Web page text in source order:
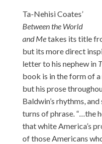
Ta-Nehisi Coates’
Between the World
and Metakes its title
but its more direct
letter to his nephew in
book is in the form of
but his prose
Baldwin’s rhythms,
turns of phrase. “…the
that white America’s
of those Americans